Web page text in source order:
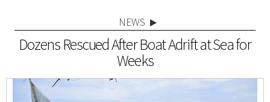
NEWS
Dozens Rescued After Boat Adrift at Sea for
Weeks